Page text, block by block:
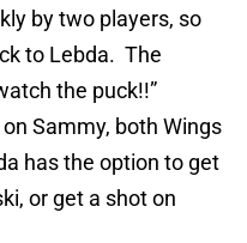
by two players, so
to Lebda. The
the puck!!”
Sammy, both Wings
has the option to get
or get a shot on